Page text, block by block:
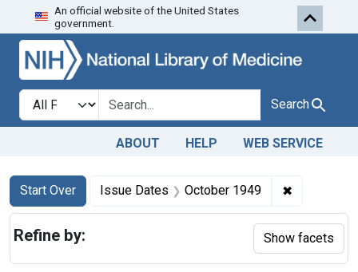
Skip to search Skip to first
An official website of the United States
government.
Search in
search for Search
ABOUT HELP WEB SERVICE
Search
Search Constraints
Start Over
You searched for:Issue Dates October 1949 ✖
Refine by: Show facets